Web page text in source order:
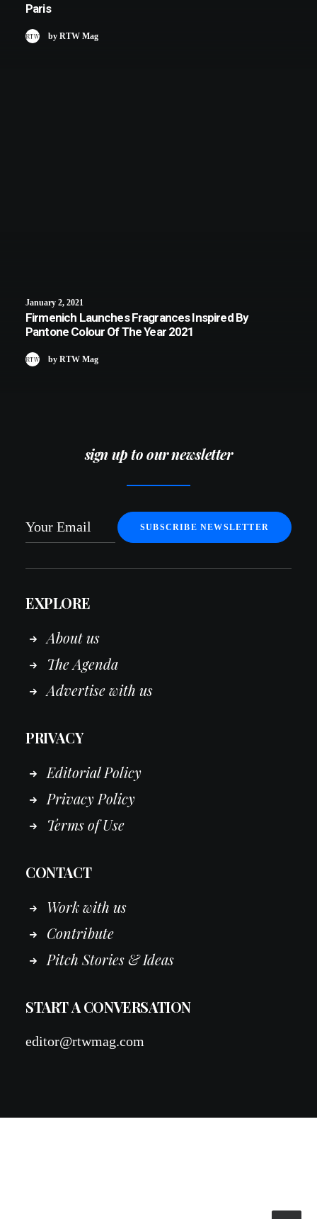
Paris
by RTW Mag
January 2, 2021
Firmenich Launches Fragrances Inspired By
Pantone Colour Of The Year 2021
by RTW Mag
sign up to our newsletter
EXPLORE
About us
The Agenda
Advertise with us
PRIVACY
Editorial Policy
Privacy Policy
Terms of Use
CONTACT
Workwith us
Contribute
Pitch Stories & Ideas
START A CONVERSATION
editor@rtwmag.com